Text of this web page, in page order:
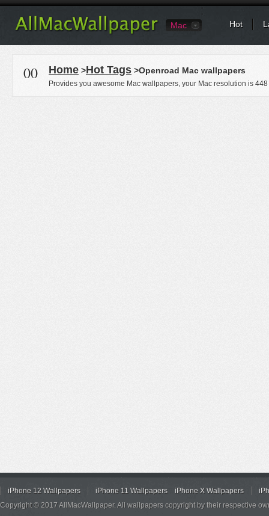
Mac Hot
00 Home >Hot Tags >Openroad Mac wallpapers
Provides you awesome Mac wallpapers, your Mac resolution is 448
iPhone 12 Wallpapers iPhone 11 Wallpapers iPhone X Wallpapers
Copyright © 2017 AllMacWallpaper. All wallpapers copyright by their respective